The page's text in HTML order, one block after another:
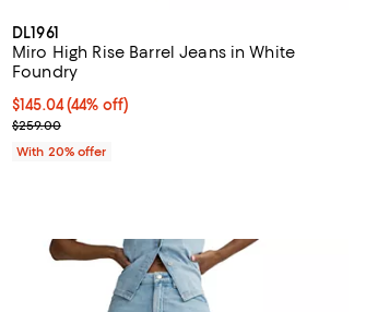
DL1961
Miro High Rise Barrel Jeans in White
Foundry
$145.04; 44% off; undefined;
$145.04(44% off)
Current sale price $181.30; Previous price $259.00;
$259.00
With 20% offer